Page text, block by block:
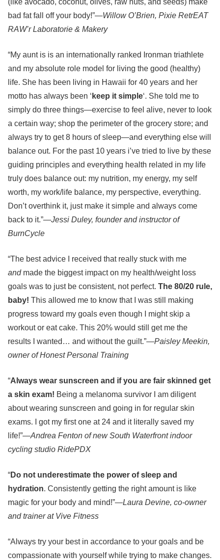
bad fat fall off your body!”—Willow O’Brien, Pixie RetrEAT
RAW’r Laboratorie & Makery
“My aunt is is an internationally ranked Ironman triathlete
and my absolute role model for living the good (healthy)
life. She has been living in Hawaii for 40 years and her
motto has always been ‘ keep it simple‘. She told me to
simply do three things—exercise to feel alive, never to look
a certain way; shop the perimeter of the grocery store; and
always try to get 8 hours of sleep—and everything else will
balance out. For the past 10 years i’ve tried to live by these
guiding principles and everything health related in my life
truly does balance out: my nutrition, my energy, my self
worth, my work/life balance, my perspective, everything.
Don’t overthink it, just make it simple and always come
back to it.”—Jessi Duley, founder and instructor of
BurnCycle
“The best advice I received that really stuck with me
and made the biggest impact on my health/weight loss
goals was to just be consistent, not perfect. The 80/20 rule,
baby! This allowed me to know that I was still making
progress toward my goals even though I might skip a
workout or eat cake. This 20% would still get me the
results I wanted… and without the guilt.”—Paisley Meekin,
owner of Honest Personal Training
“Always wear sunscreen and if you are fair skinned get
a skin exam! Being a melanoma survivor I am diligent
about wearing sunscreen and going in for regular skin
exams. I got my first one at 24 and it literally saved my
life!”—Andrea Fenton of new South Waterfront indoor
cycling studio RidePDX
“Do not underestimate the power of sleep and
hydration. Consistently getting the right amount is like
magic for your body and mind!”—Laura Devine, co-owner
and trainer at Vive Fitness
“Always try your best in accordance to your goals and be
compassionate with yourself while trying to make changes.